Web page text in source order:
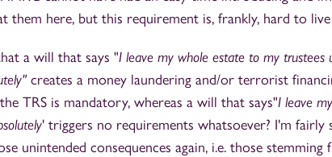
them here, but this requirement is, frankly, hard to
a will that says "I leave my whole estate to my trustees
creates a money laundering and/or terrorist
TRS is mandatory, whereas a will that says"I leave
' triggers no requirements whatsoever? I'm
unintended consequences again, i.e. those